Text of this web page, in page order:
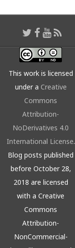
This work is licensed
under a Creative
Commons
Attribution-
NoDerivatives 4.0
International License.
Blog posts published
before October 28,
2018 are licensed
with a Creative
Commons
Attribution-
NonCommercial-